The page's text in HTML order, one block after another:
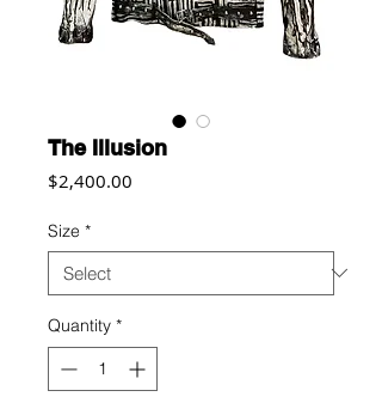
The Illusion
$2,400.00
Size *
Quantity *